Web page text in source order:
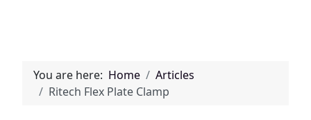
You are here: Home
Articles
Ritech Flex Plate Clamp